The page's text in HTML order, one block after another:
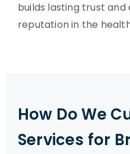
builds lasting trust and
reputation in the
How Do We
Services for